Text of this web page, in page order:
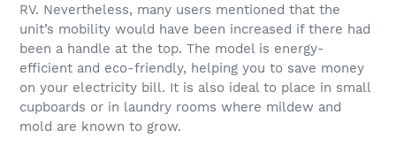
RV. Nevertheless, many users mentioned that the
unit’s mobility would have been increased if there had
been a handle at the top. The model is energy-
efficient and eco-friendly, helping you to save money
on your electricity bill. It is also ideal to place in small
cupboards or in laundry rooms where mildew and
mold are known to grow.